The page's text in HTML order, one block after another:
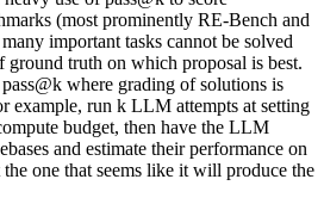
(most prominently RE-Bench and
important tasks cannot be solved
truth on which proposal is best.
where grading of solutions is
example, run k LLM attempts at setting
budget, then have the LLM
and estimate their performance on
the one that seems like it will produce the